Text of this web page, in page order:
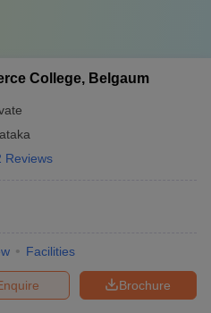
College, Belgaum
Reviews
Facilities
Brochure